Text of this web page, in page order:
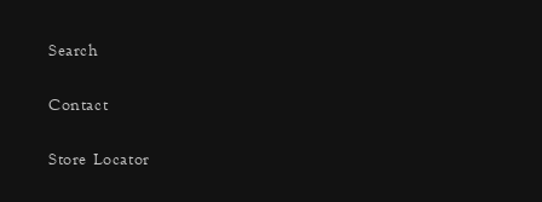
Search
Contact
Store Locator